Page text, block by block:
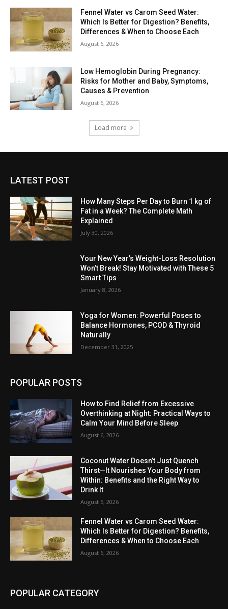
Fennel Water vs Carom Seed Water:
Which Is Better for Digestion? Benefits,
Differences & When to Choose Each
August 6, 2026
Low Hemoglobin During Pregnancy:
Risks for Mother and Baby, Symptoms,
Causes & Prevention
August 6, 2026
Load more
LATEST POST
How Many Steps Per Day to Burn 1 kg of
Fat in a Week? The Complete Math
Explained
July 30, 2026
Your New Year’s Weight-Loss Resolution
Won’t Break! Stay Motivated with These 5
Smart Tips
January 8, 2026
Yoga for Women: Powerful Poses to
Balance Hormones, PCOD & Thyroid
Naturally
December 31, 2025
POPULAR POSTS
How to Find Relief from Excessive
Overthinking at Night: Practical Ways to
Calm Your Mind Before Sleep
August 6, 2026
Coconut Water Doesn’t Just Quench
Thirst—It Nourishes Your Body from
Within: Benefits and the Right Way to
Drink It
August 6, 2026
Fennel Water vs Carom Seed Water:
Which Is Better for Digestion? Benefits,
Differences & When to Choose Each
August 6, 2026
POPULAR CATEGORY